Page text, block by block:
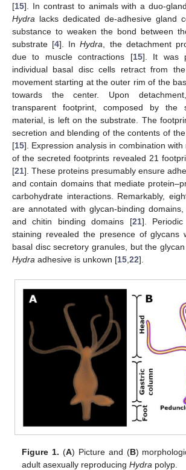
[15]. In contrast to animals with a duo-
Hydra lacks dedicated de-adhesive gland
substance to weaken the bond between
substrate [4]. InHydra , the detachment
due to muscle contractions [15]. It was
individual basal disc cells retract from
movement starting at the outer rim of the
towards the center. Upon
transparent footprint, composed by the
material, is left on the substrate. The
secretion and blending of the contents of
[15]. Expression analysis in combination
of the secreted footprints revealed 21
[21]. These proteins presumably ensure
and contain domains that mediate
carbohydrate interactions. Remarkably,
are annotated with glycan-binding
and chitin binding domains [21].
staining revealed the presence of glycans
basal disc secretory granules, but the
Hydra adhesive is unkown [15 22].
Figure 1. (A) Picture and (B)
adult asexually reproducingHydra polyp.